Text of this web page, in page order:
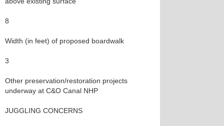
8
Width (in feet) of proposed boardwalk
3
Other preservation/restoration projects
underway at C&O Canal NHP
JUGGLING CONCERNS